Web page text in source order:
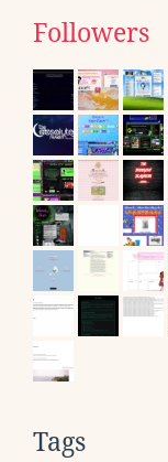
Followers
Tags